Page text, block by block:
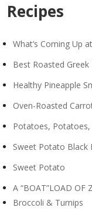
Recipes
What’s Coming Up
Best Roasted
Healthy Pineapple
Oven-Roasted
Potatoes,
Sweet Potato Black
Sweet Potato
A “BOAT”LOAD OF
Broccoli & Turnips